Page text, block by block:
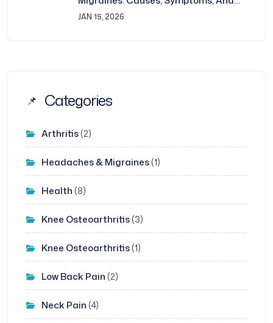
Treatment
JAN 15, 2026
Categories
Arthritis(2)
Headaches & Migraines(1)
Health (8)
Knee Osteoarthritis(3)
Knee Osteoarthritis(1)
Low Back Pain (2)
Neck Pain (4)